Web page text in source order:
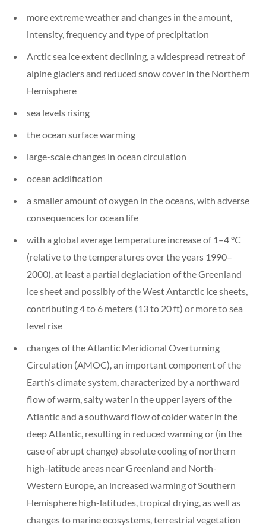
more extreme weather and changes in the amount,
intensity, frequency and type of precipitation
Arctic sea ice extent declining, a widespread retreat of
alpine glaciers and reduced snow cover in the Northern
Hemisphere
sea levels rising
the ocean surface warming
large-scale changes in ocean circulation
ocean acidification
a smaller amount of oxygen in the oceans, with adverse
consequences for ocean life
with a global average temperature increase of 1–4 °C
(relative to the temperatures over the years 1990–
2000), at least a partial deglaciation of the Greenland
ice sheet and possibly of the West Antarctic ice sheets,
contributing 4 to 6 meters (13 to 20 ft) or more to sea
level rise
changes of the Atlantic Meridional Overturning
Circulation (AMOC), an important component of the
Earth’s climate system, characterized by a northward
flow of warm, salty water in the upper layers of the
Atlantic and a southward flow of colder water in the
deep Atlantic, resulting in reduced warming or (in the
case of abrupt change) absolute cooling of northern
high-latitude areas near Greenland and North-
Western Europe, an increased warming of Southern
Hemisphere high-latitudes, tropical drying, as well as
changes to marine ecosystems, terrestrial vegetation